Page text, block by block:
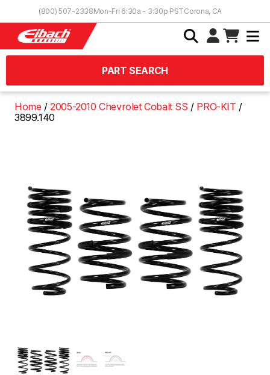
(800) 507-2338Mon-Fri 6:30a - 3:30p PSTCorona, CA
PART SEARCH
Home 2005-2010 Chevrolet Cobalt SS
PRO-KIT
3899.140